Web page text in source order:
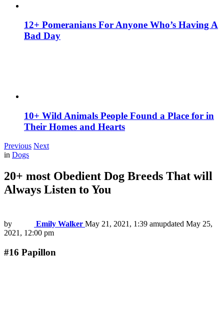
12+ Pomeranians For Anyone Who’s Having A
Bad Day
10+ Wild Animals People Found a Place for in
Their Homes and Hearts
Previous Next
in Dogs
20+ most Obedient Dog Breeds That will
Always Listen to You
by Emily Walker May 21, 2021, 1:39 amupdated May 25,
2021, 12:00 pm
#16 Papillon